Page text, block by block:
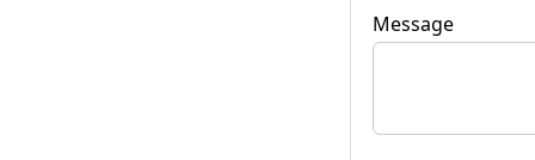
Message